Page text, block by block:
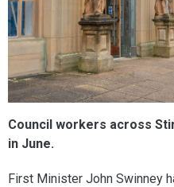
Council workers across
in June.
First Minister John Swinney